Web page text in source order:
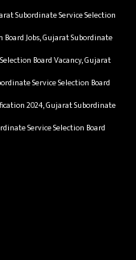
Subordinate Service Selection
Jobs, Gujarat Subordinate
Board Vacancy, Gujarat
Service Selection Board
2024, Gujarat Subordinate
Service Selection Board